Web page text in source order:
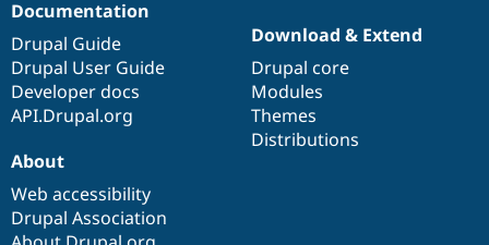
Documentation
Drupal Guide
Drupal User Guide
Developer docs
API.Drupal.org
Download & Extend
Drupal core
Modules
Themes
Distributions
About
Web accessibility
Drupal Association